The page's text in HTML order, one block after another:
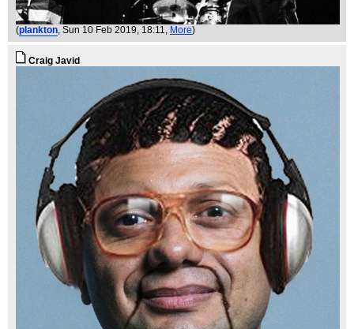
(plankton, Sun 10 Feb 2019, 18:11, More)
Craig Javid